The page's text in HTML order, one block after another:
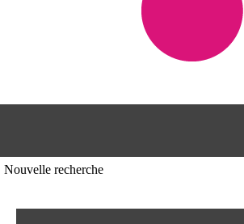
Nouvelle recherche